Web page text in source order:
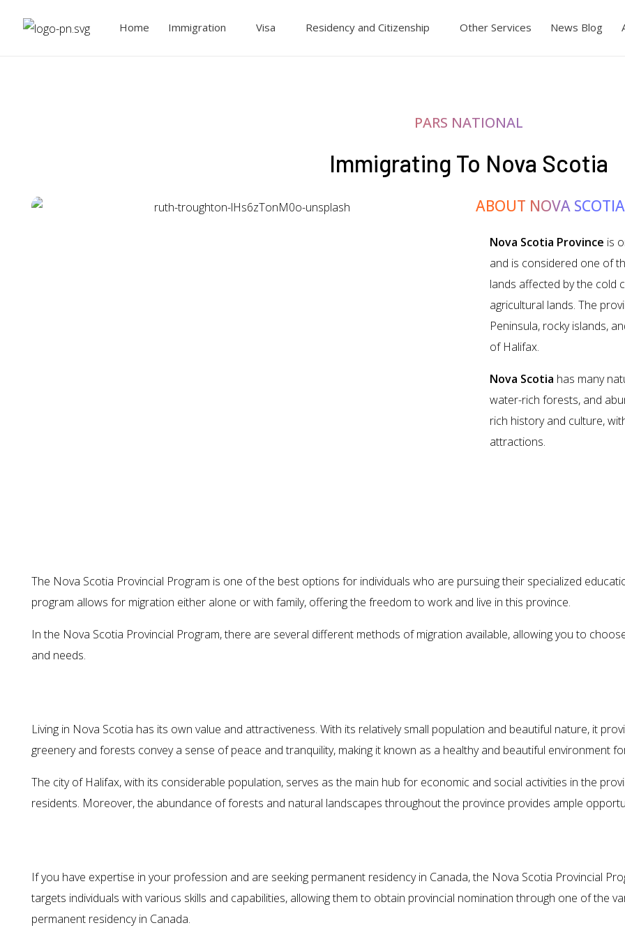
Home Immigration Visa Residency and Citizenship Other Services News Blog
PARS NATIONAL
Immigrating To Nova Scotia
ABOUT NOVA SCOTIA
Nova Scotia Province is
and is considered one of
lands affected by the cold
agricultural lands. The
Peninsula, rocky islands,
of Halifax.
Nova Scotia has many
water-rich forests, and
rich history and culture,
attractions.
The Nova Scotia Provincial Program is one of the best options for individuals who are pursuing their specialized
program allows for migration either alone or with family, offering the freedom to work and live in this province.
In the Nova Scotia Provincial Program, there are several different methods of migration available, allowing you to
and needs.
Living in Nova Scotia has its own value and attractiveness. With its relatively small population and beautiful nature, it
greenery and forests convey a sense of peace and tranquility, making it known as a healthy and beautiful environment
The city of Halifax, with its considerable population, serves as the main hub for economic and social activities in the
residents. Moreover, the abundance of forests and natural landscapes throughout the province provides ample
If you have expertise in your profession and are seeking permanent residency in Canada, the Nova Scotia Provincial
targets individuals with various skills and capabilities, allowing them to obtain provincial nomination through one of the
permanent residency in Canada.